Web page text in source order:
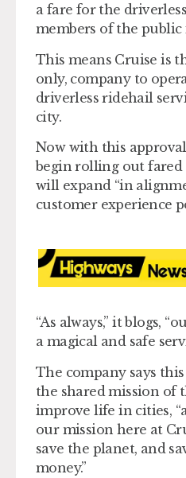
a fare for the
members of the public
This means Cruise is
only, company to
driverless ridehail
city.
Now with this
begin rolling out fared
will expand “in
customer experience
“As always,” it blogs,
a magical and safe
The company says
the shared mission of
improve life in cities,
our mission here at
save the planet, and
money.”